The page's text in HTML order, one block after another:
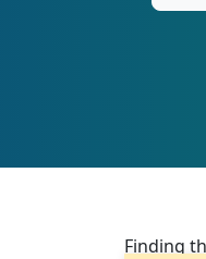
Finding